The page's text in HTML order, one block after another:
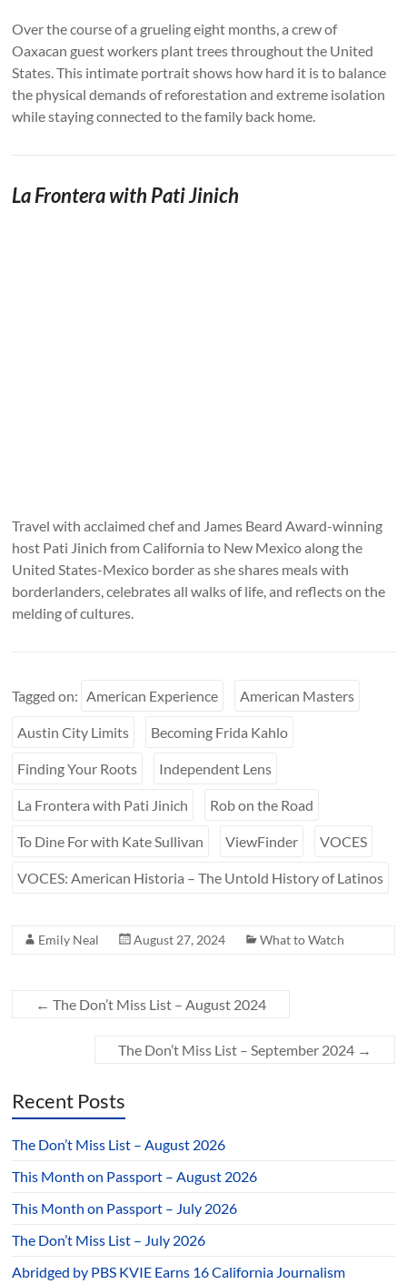
Over the course of a grueling eight months, a crew of
Oaxacan guest workers plant trees throughout the United
States. This intimate portrait shows how hard it is to balance
the physical demands of reforestation and extreme isolation
while staying connected to the family back home.
La Frontera with Pati Jinich
Travel with acclaimed chef and James Beard Award-winning
host Pati Jinich from California to New Mexico along the
United States-Mexico border as she shares meals with
borderlanders, celebrates all walks of life, and reflects on the
melding of cultures.
Tagged on: American Experience American Masters
Austin City Limits Becoming Frida Kahlo
Finding Your Roots Independent Lens
La Frontera with Pati Jinich Rob on the Road
To Dine For with Kate Sullivan ViewFinder VOCES
VOCES: American Historia – The Untold History of Latinos
Emily Neal August 27, 2024 What to Watch
← The Don’t Miss List – August 2024
The Don’t Miss List – September 2024 →
Recent Posts
The Don’t Miss List – August 2026
This Month on Passport – August 2026
This Month on Passport – July 2026
The Don’t Miss List – July 2026
Abridged by PBS KVIE Earns 16 California Journalism